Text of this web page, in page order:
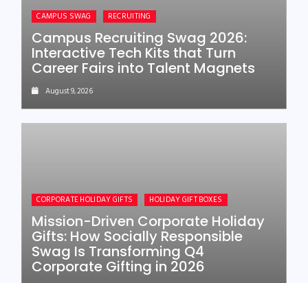
CAMPUS SWAG RECRUITING
Campus Recruiting Swag 2026:
Interactive Tech Kits that Turn
Career Fairs into Talent Magnets
August 9, 2026
CORPORATE HOLIDAY GIFTS HOLIDAY GIFT BOXES
Mission-Driven Corporate Holiday
Gifts: How Socially Responsible
Swag Is Transforming Q4
Corporate Gifting in 2026